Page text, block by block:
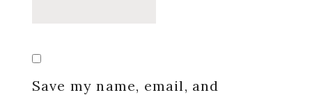
Save my name, email, and